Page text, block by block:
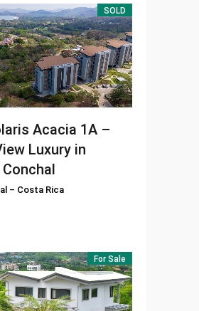
SOLD
Acacia 1A –
Luxury in
– Costa Rica
For Sale